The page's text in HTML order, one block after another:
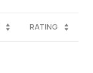
RATING